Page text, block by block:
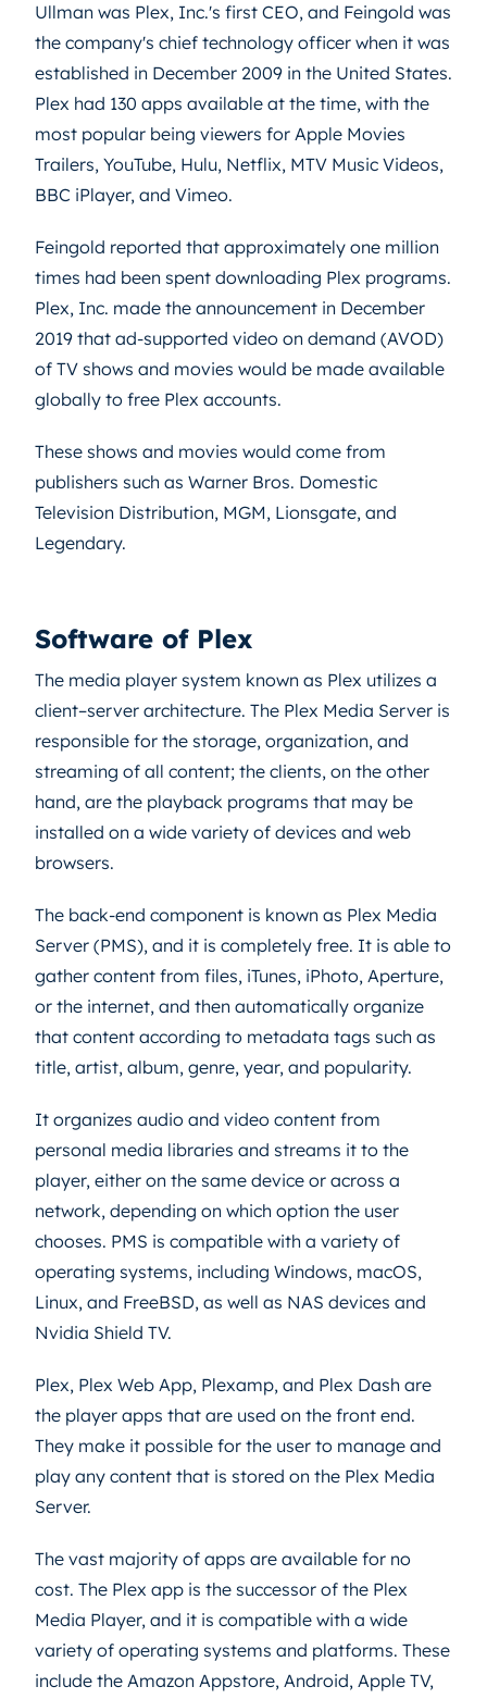
Ullman was Plex, Inc.'s first CEO, and Feingold was
the company's chief technology officer when it was
established in December 2009 in the United States.
Plex had 130 apps available at the time, with the
most popular being viewers for Apple Movies
Trailers, YouTube, Hulu, Netflix, MTV Music Videos,
BBC iPlayer, and Vimeo.
Feingold reported that approximately one million
times had been spent downloading Plex programs.
Plex, Inc. made the announcement in December
2019 that ad-supported video on demand (AVOD)
of TV shows and movies would be made available
globally to free Plex accounts.
These shows and movies would come from
publishers such as Warner Bros. Domestic
Television Distribution, MGM, Lionsgate, and
Legendary.
Software of Plex
The media player system known as Plex utilizes a
client–server architecture. The Plex Media Server is
responsible for the storage, organization, and
streaming of all content; the clients, on the other
hand, are the playback programs that may be
installed on a wide variety of devices and web
browsers.
The back-end component is known as Plex Media
Server (PMS), and it is completely free. It is able to
gather content from files, iTunes, iPhoto, Aperture,
or the internet, and then automatically organize
that content according to metadata tags such as
title, artist, album, genre, year, and popularity.
It organizes audio and video content from
personal media libraries and streams it to the
player, either on the same device or across a
network, depending on which option the user
chooses. PMS is compatible with a variety of
operating systems, including Windows, macOS,
Linux, and FreeBSD, as well as NAS devices and
Nvidia Shield TV.
Plex, Plex Web App, Plexamp, and Plex Dash are
the player apps that are used on the front end.
They make it possible for the user to manage and
play any content that is stored on the Plex Media
Server.
The vast majority of apps are available for no
cost. The Plex app is the successor of the Plex
Media Player, and it is compatible with a wide
variety of operating systems and platforms. These
include the Amazon Appstore, Android, Apple TV,